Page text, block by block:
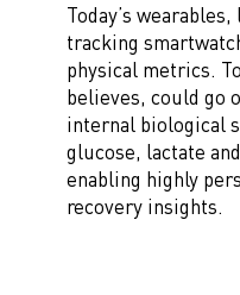
Today’s
tracking
physical metrics.
believes, could go
internal biological
glucose, lactate
enabling highly
recovery insights.